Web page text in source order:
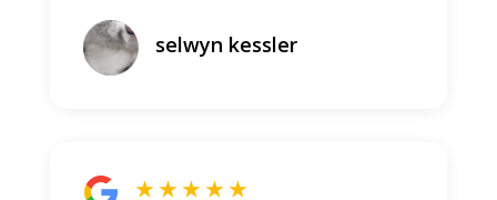
selwyn kessler
★ ★ ★ ★ ★